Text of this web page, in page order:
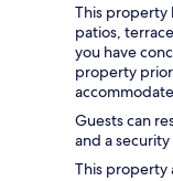
This property
patios,
you have
property
Guests can
and a
This property